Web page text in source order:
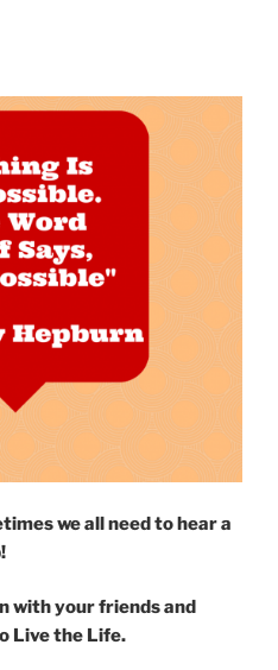
we all need to hear a
with your friends and
Live the Life.